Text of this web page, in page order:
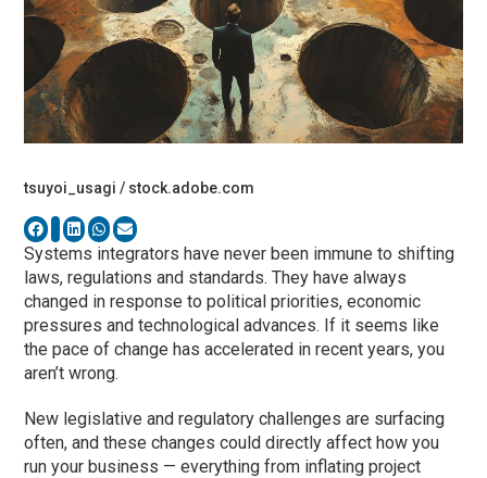
tsuyoi_usagi / stock.adobe.com
Systems integrators have never been immune to shifting
laws, regulations and standards. They have always
changed in response to political priorities, economic
pressures and technological advances. If it seems like
the pace of change has accelerated in recent years, you
aren’t wrong.
New legislative and regulatory challenges are surfacing
often, and these changes could directly affect how you
run your business — everything from inflating project